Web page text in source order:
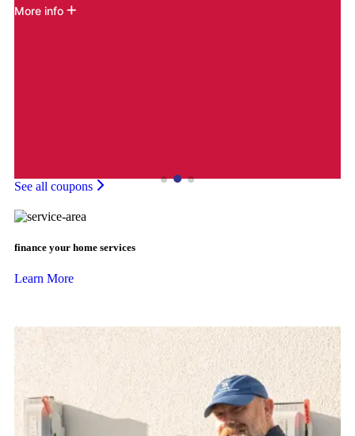
More info
See all coupons
finance your home services
Learn More